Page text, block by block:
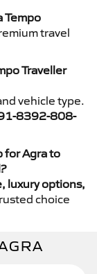
Tempo
travel
Traveller
vehicle type.
8392-808-
for Agra to
luxury options,
choice